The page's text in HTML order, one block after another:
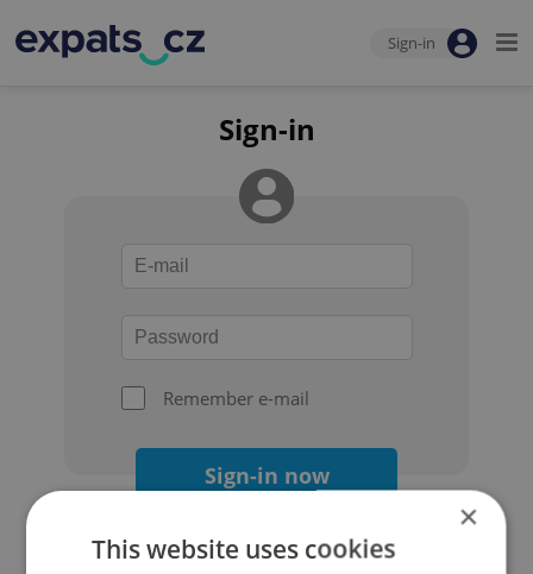
Sign-in
Sign-in
Remember e-mail
Sign-in now
×
This website uses cookies